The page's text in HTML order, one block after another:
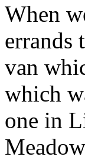
When
errands
van
which
one in